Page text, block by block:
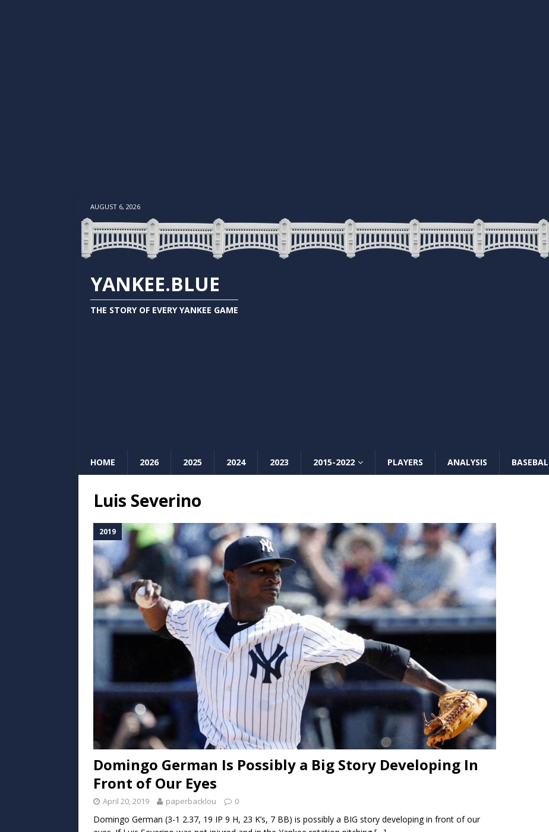
AUGUST 6, 2026
YANKEE.BLUE
THE STORY OF EVERY YANKEE GAME
HOME 2026 2025 2024 2023 2015-2022 PLAYERS ANALYSIS
Luis Severino
2019
Domingo German Is Possibly a Big Story Developing In
Front of Our Eyes
April 20, 2019 paperbacklou 0
Domingo German (3-1 2.37, 19 IP 9 H, 23 K’s, 7 BB) is possibly a BIG story developing in front of our